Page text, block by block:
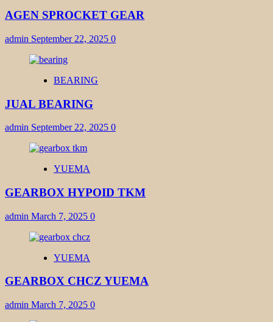
AGEN SPROCKET GEAR
admin September 22, 2025 0
BEARING
JUAL BEARING
admin September 22, 2025 0
YUEMA
GEARBOX HYPOID TKM
admin March 7, 2025 0
YUEMA
GEARBOX CHCZ YUEMA
admin March 7, 2025 0